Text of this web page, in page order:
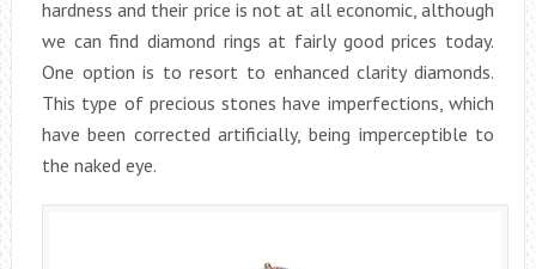
hardness and their price is not at all economic, although
we can find diamond rings at fairly good prices today.
One option is to resort to enhanced clarity diamonds.
This type of precious stones have imperfections, which
have been corrected artificially, being imperceptible to
the naked eye.